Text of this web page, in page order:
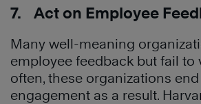
7. Act on Employee
Many well-meaning
employee feedback but fail to
often, these organizations
engagement as a result.